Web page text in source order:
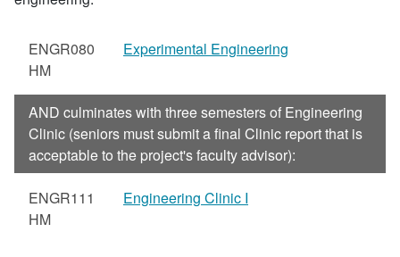
ENGR080
HM
Experimental Engineering
AND culminates with three semesters of Engineering
Clinic (seniors must submit a final Clinic report that is
acceptable to the project's faculty advisor):
ENGR111
HM
Engineering Clinic I